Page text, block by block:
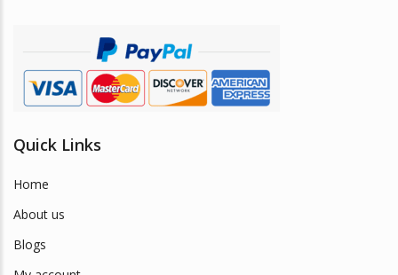
Quick Links
Home
About us
Blogs